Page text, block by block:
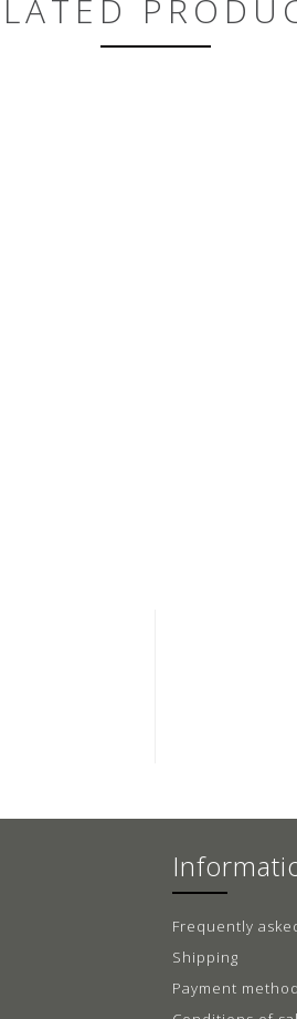
Frequently
Shipping
Payment